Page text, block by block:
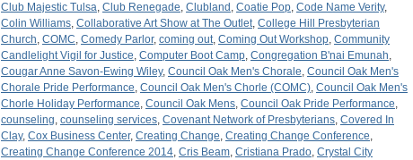
Club Majestic Tulsa, Club Renegade, Clubland , Coatie Pop, Code Name Verity,
Colin Williams, Collaborative Art Show at The Outlet, College Hill Presbyterian
Church, COMC, Comedy Parlor, coming out, Coming Out Workshop, Community
Candlelight Vigil for Justice, Computer Boot Camp, Congregation B'nai Emunah,
Cougar Anne Savon-Ewing Wiley, Council Oak Men's Chorale, Council Oak Men's
Chorale Pride Performance, Council Oak Men's Chorle (COMC), Council Oak Men's
Chorle Holiday Performance, Council Oak Mens, Council Oak Pride Performance,
counseling, counseling services, Covenant Network of Presbyterians, Covered In
Clay, Cox Business Center, Creating Change, Creating Change Conference,
Creating Change Conference 2014, Cris Beam, Cristiana Prado, Crystal City